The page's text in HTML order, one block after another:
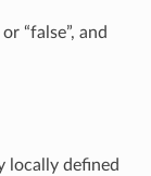
“false”, and
locally defined